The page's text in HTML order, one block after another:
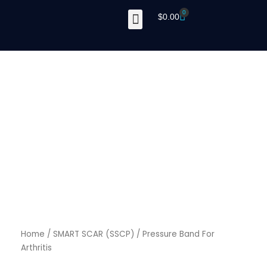
$0.00
0
Cart
Home / SMART SCAR (SSCP) / Pressure Band For
Arthritis